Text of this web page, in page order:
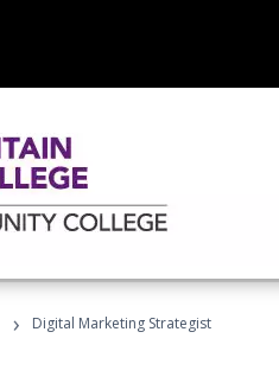
› Digital Marketing Strategist